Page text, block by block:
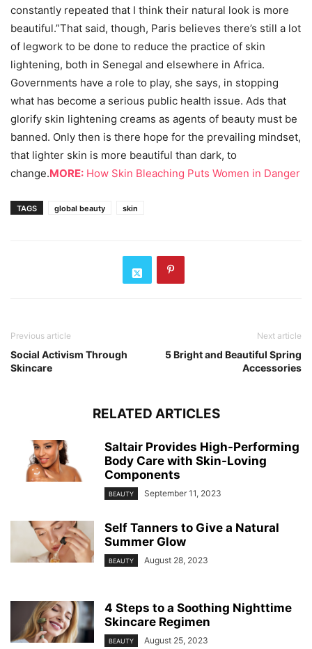
constantly repeated that I think their natural look is more
beautiful.”That said, though, Paris believes there’s still a lot
of legwork to be done to reduce the practice of skin
lightening, both in Senegal and elsewhere in Africa.
Governments have a role to play, she says, in stopping
what has become a serious public health issue. Ads that
glorify skin lightening creams as agents of beauty must be
banned. Only then is there hope for the prevailing mindset,
that lighter skin is more beautiful than dark, to
change.MORE: How Skin Bleaching Puts Women in Danger
TAGS global beauty skin
Previous article
Social Activism Through
Skincare
Next article
5 Bright and Beautiful Spring
Accessories
RELATED ARTICLES
Saltair Provides High-Performing
Body Care with Skin-Loving
Components
BEAUTY September 11, 2023
Self Tanners to Give a Natural
Summer Glow
BEAUTY August 28, 2023
4 Steps to a Soothing Nighttime
Skincare Regimen
BEAUTY August 25, 2023